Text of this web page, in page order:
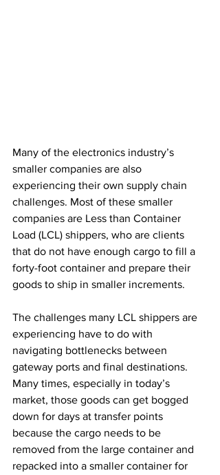
Many of the electronics industry’s
smaller companies are also
experiencing their own supply chain
challenges. Most of these smaller
companies are Less than Container
Load (LCL) shippers, who are clients
that do not have enough cargo to fill a
forty-foot container and prepare their
goods to ship in smaller increments.
The challenges many LCL shippers are
experiencing have to do with
navigating bottlenecks between
gateway ports and final destinations.
Many times, especially in today’s
market, those goods can get bogged
down for days at transfer points
because the cargo needs to be
removed from the large container and
repacked into a smaller container for